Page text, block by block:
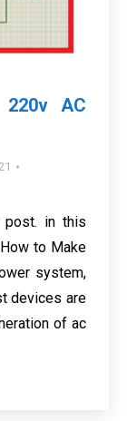
AC
post. in this
to Make
system,
devices are
of ac